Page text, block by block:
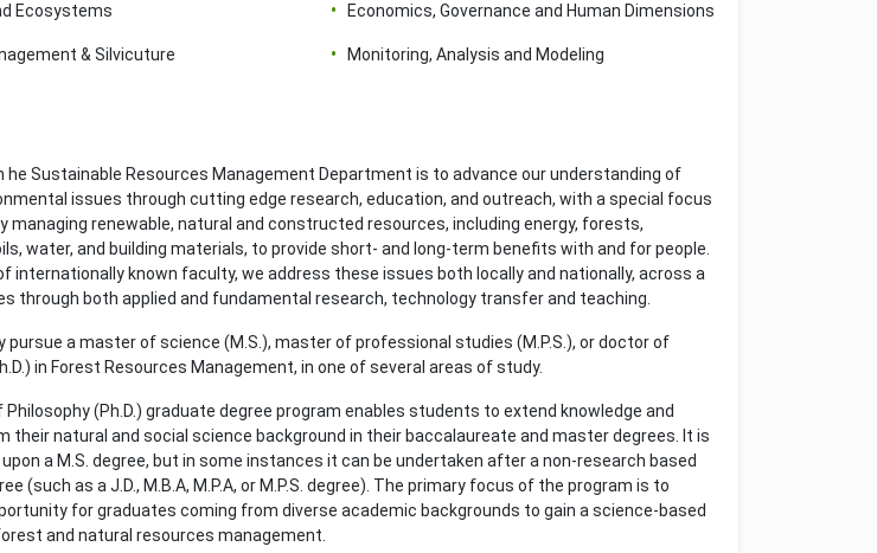
Ecosystems Economics, Governance and Human Dimensions
& Silvicuture Monitoring, Analysis and Modeling
he Sustainable Resources Management Department is to advance our understanding of
issues through cutting edge research, education, and outreach, with a special focus
managing renewable, natural and constructed resources, including energy, forests,
water, and building materials, to provide short- and long-term benefits with and for people.
internationally known faculty, we address these issues both locally and nationally, across a
through both applied and fundamental research, technology transfer and teaching.
pursue a master of science (M.S.), master of professional studies (M.P.S.), or doctor of
in Forest Resources Management, in one of several areas of study.
Philosophy (Ph.D.) graduate degree program enables students to extend knowledge and
their natural and social science background in their baccalaureate and master degrees. It is
a M.S. degree, but in some instances it can be undertaken after a non-research based
(such as a J.D., M.B.A, M.P.A, or M.P.S. degree). The primary focus of the program is to
for graduates coming from diverse academic backgrounds to gain a science-based
and natural resources management.